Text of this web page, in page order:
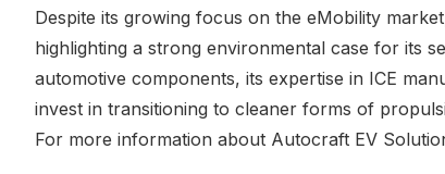
Despite its growing focus on the eMobility
highlighting a strong environmental case for its
automotive components, its expertise in ICE
invest in transitioning to cleaner forms of
For more information about Autocraft EV